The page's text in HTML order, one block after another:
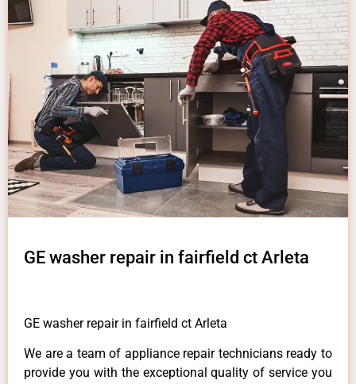
GE washer repair in fairfield ct Arleta
GE washer repair in fairfield ct Arleta
We are a team of appliance repair technicians ready to
provide you with the exceptional quality of service you